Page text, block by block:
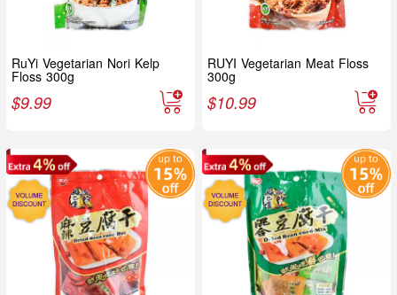
RuYi Vegetarian Nori Kelp
Floss 300g
$9.99
RUYI Vegetarian Meat Floss
300g
$10.99